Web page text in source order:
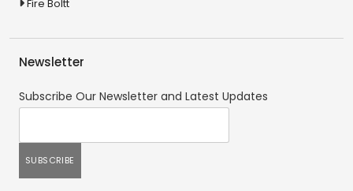
Fire Boltt
Newsletter
Subscribe Our Newsletter and Latest Updates